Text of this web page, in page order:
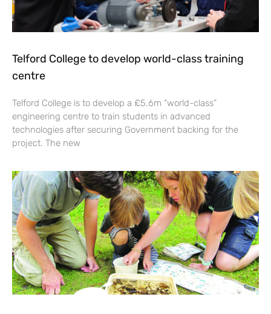
Telford College to develop world-class training
centre
Telford College is to develop a £5.6m “world-class”
engineering centre to train students in advanced
technologies after securing Government backing for the
project. The new